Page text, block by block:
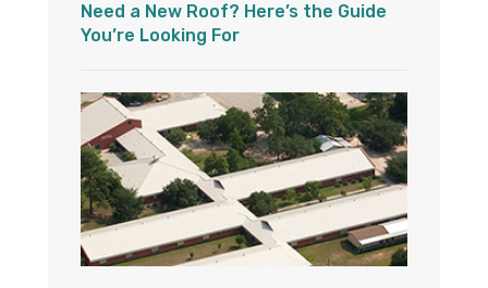
Need a New Roof? Here’s the Guide
You’re Looking For